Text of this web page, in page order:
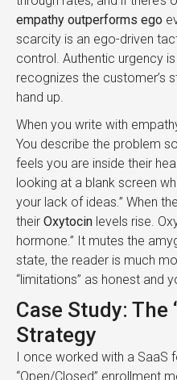
empathy outperforms ego
scarcity is an ego-driven
control. Authentic urgency
recognizes the customer’s
hand up.
When you write with
You describe the problem
feels you are inside their
looking at a blank screen
your lack of ideas.” When
their Oxytocin levels rise.
hormone.” It mutes the
state, the reader is much
“limitations” as honest and
Case Study: The
Strategy
I once worked with a SaaS
“Open/Closed” enrollment